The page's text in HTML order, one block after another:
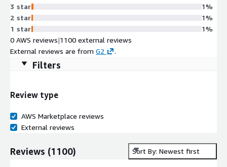
3 star
2 star
1 star
1%
1%
1%
0 AWS reviews|1100 external reviews
External reviews are from G2 .
Filters
Review type
AWS Marketplace reviews
External reviews
Reviews (1100) Sort By: Newest first